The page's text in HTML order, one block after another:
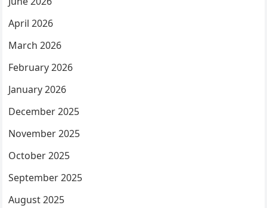
April 2026
March 2026
February 2026
January 2026
December 2025
November 2025
October 2025
September 2025
August 2025